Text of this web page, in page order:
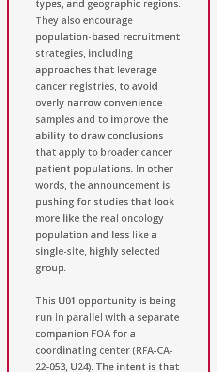
types, and geographic regions.
They also encourage
population-based recruitment
strategies, including
approaches that leverage
cancer registries, to avoid
overly narrow convenience
samples and to improve the
ability to draw conclusions
that apply to broader cancer
patient populations. In other
words, the announcement is
pushing for studies that look
more like the real oncology
population and less like a
single-site, highly selected
group.
This U01 opportunity is being
run in parallel with a separate
companion FOA for a
coordinating center (RFA-CA-
22-053, U24). The intent is that